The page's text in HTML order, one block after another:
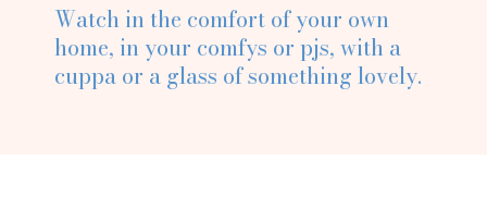
Watch in the comfort of your own
home, in your comfys or pjs, with a
cuppa or a glass of something lovely.